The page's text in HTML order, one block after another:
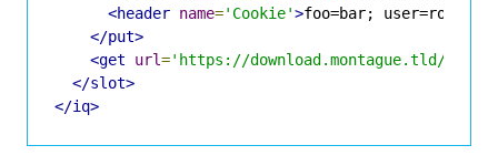
<header name='Cookie'>foo=bar; user=romeo
</put>
<get
url='https://download.montague.tld/
</slot>
</iq>